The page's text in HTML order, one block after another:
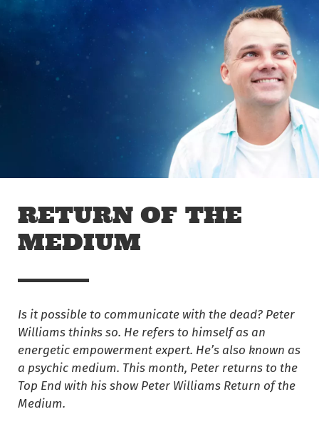
Skip to main content
Off The Leash
RETURN OF THE
MEDIUM
Is it possible to communicate with the dead? Peter
Williams thinks so. He refers to himself as an
energetic empowerment expert. He’s also known as
a psychic medium. This month, Peter returns to the
Top End with his show Peter Williams Return of the
Medium.